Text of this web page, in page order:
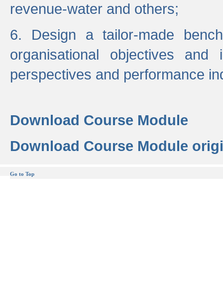
revenue-water and others;
6. Design a tailor-made
organisational objectives
perspectives and performance
Download Course Module
Download Course Module
Go to Top